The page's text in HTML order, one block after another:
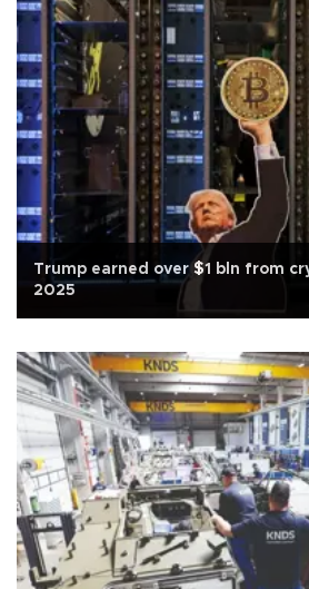
Trump earned over $1 bln from
2025